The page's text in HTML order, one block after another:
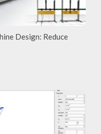
Design: Reduce